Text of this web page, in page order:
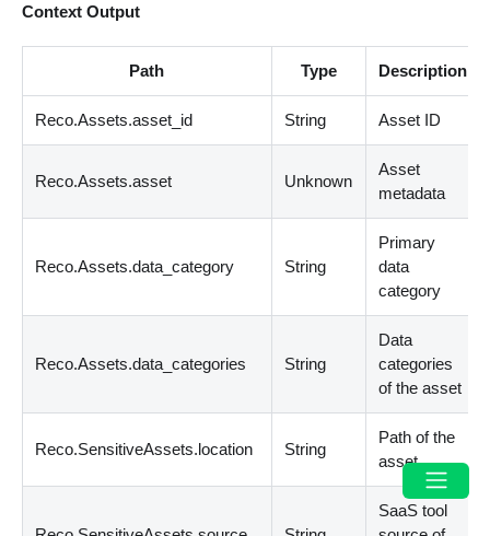
Context Output
Path Type Description
Reco.Assets.asset_id String Asset ID
Reco.Assets.asset Unknown
Asset
metadata
Reco.Assets.data_category String
Primary
data
category
Reco.Assets.data_categories String
Data
categories
of the asset
Reco.SensitiveAssets.location String
Path of the
asset
SaaS tool